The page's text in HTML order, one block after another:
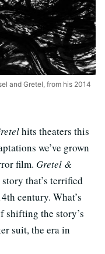
and Gretel, from his 2014
hits theaters this
we’ve grown
film. Gretel &
that’s terrified
century. What’s
shifting the story’s
suit, the era in